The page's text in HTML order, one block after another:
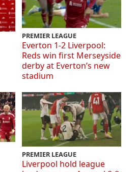
PREMIER LEAGUE
Everton 1-2 Liverpool:
Reds win first Merseyside
derby at Everton’s new
stadium
PREMIER LEAGUE
Liverpool hold league